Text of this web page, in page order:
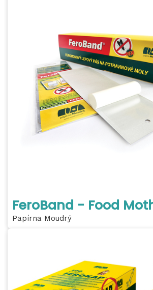
FeroBand - Food
Papírna Moudrý